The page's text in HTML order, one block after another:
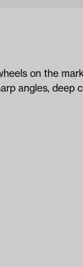
on the
angles, deep